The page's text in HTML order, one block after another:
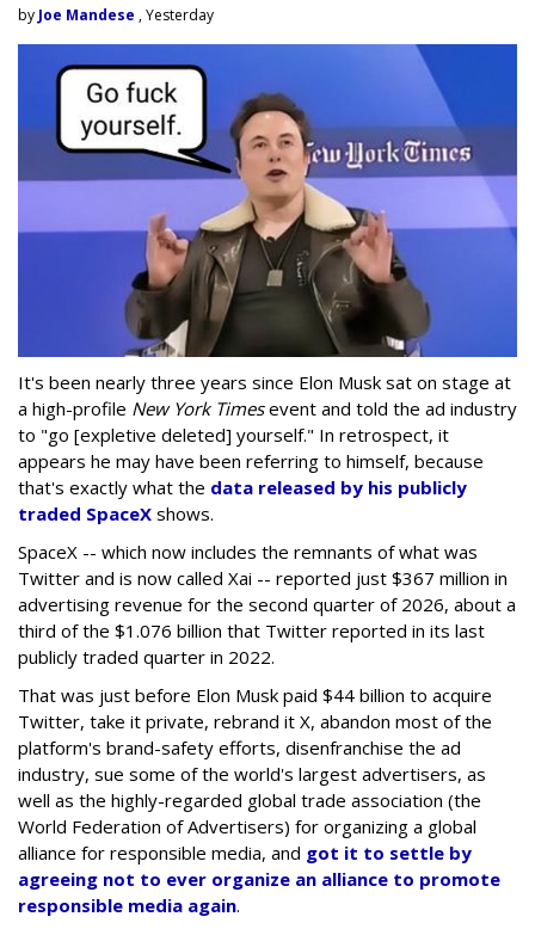
byJoe Mandese , Yesterday
It's been nearly three years since Elon Musk sat on stage at
a high-profile New York Timesevent and told the ad industry
to "go [expletive deleted] yourself." In retrospect, it
appears he may have been referring to himself, because
that's exactly what the data released by his publicly
traded SpaceX shows.
SpaceX -- which now includes the remnants of what was
Twitter and is now called Xai -- reported just $367 million in
advertising revenue for the second quarter of 2026, about a
third of the $1.076 billion that Twitter reported in its last
publicly traded quarter in 2022.
That was just before Elon Musk paid $44 billion to acquire
Twitter, take it private, rebrand it X, abandon most of the
platform's brand-safety efforts, disenfranchise the ad
industry, sue some of the world's largest advertisers, as
well as the highly-regarded global trade association (the
World Federation of Advertisers) for organizing a global
alliance for responsible media, and got it to settle by
agreeing not to ever organize an alliance to promote
responsible media again.